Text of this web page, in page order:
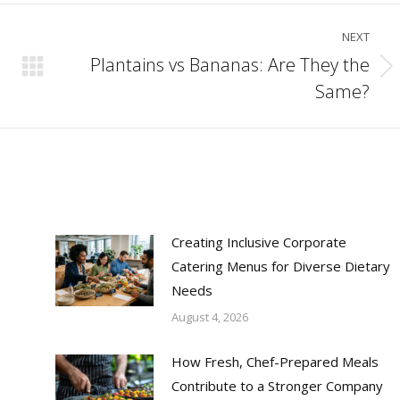
NEXT
NextPlantains vs Bananas: Are They the
Same?
Creating Inclusive Corporate
Catering Menus for Diverse Dietary
Needs
August 4, 2026
How Fresh, Chef-Prepared Meals
Contribute to a Stronger Company